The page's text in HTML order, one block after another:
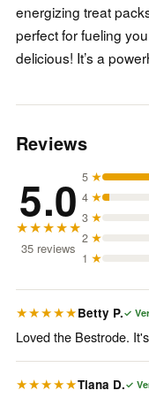
energizing treat
perfect for fueling
delicious! It’s a
Reviews
5.0
★★★★★
35 reviews
5 ★
4 ★
3 ★
2 ★
1 ★
★★★★★Betty P.✓
Loved the Bestrode.
★★★★★Tiana D.✓